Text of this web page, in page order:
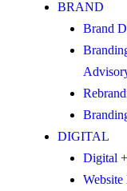
BRAND
Brand
DIGITAL
Digital
Website